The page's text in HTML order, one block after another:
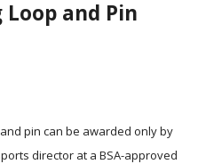
Loop and Pin
pin can be awarded only by
director at a BSA-approved